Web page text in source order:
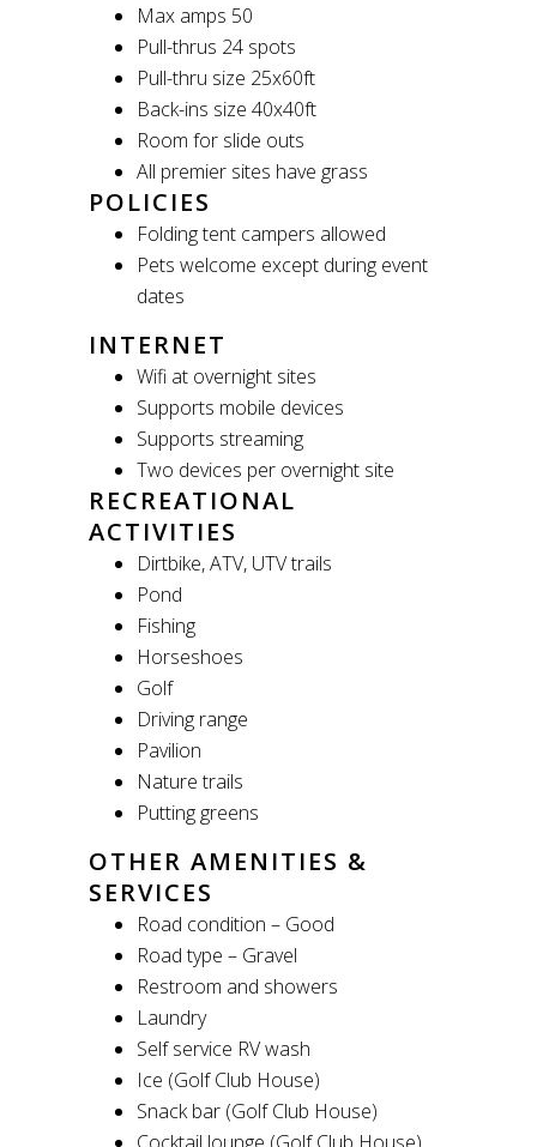
Max amps 50
Pull-thrus 24 spots
Pull-thru size 25x60ft
Back-ins size 40x40ft
Room for slide outs
All premier sites have grass
POLICIES
Folding tent campers allowed
Pets welcome except during event
dates
INTERNET
Wifi at overnight sites
Supports mobile devices
Supports streaming
Two devices per overnight site
RECREATIONAL
ACTIVITIES
Dirtbike, ATV, UTV trails
Pond
Fishing
Horseshoes
Golf
Driving range
Pavilion
Nature trails
Putting greens
OTHER AMENITIES &
SERVICES
Road condition – Good
Road type – Gravel
Restroom and showers
Laundry
Self service RV wash
Ice (Golf Club House)
Snack bar (Golf Club House)